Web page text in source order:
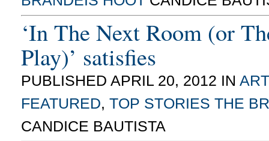
‘In The Next Room (or
Play)’ satisfies
PUBLISHED APRIL 20, 2012 IN
FEATURED, TOP STORIES THE
CANDICE BAUTISTA